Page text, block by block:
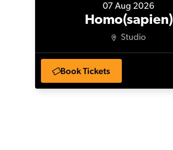
Homo(sapien)
07 Aug 2026
Studio
Book Tickets